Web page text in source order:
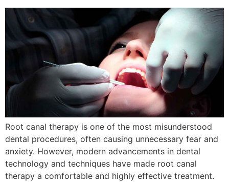
Root canal therapy is one of the most misunderstood
dental procedures, often causing unnecessary fear and
anxiety. However, modern advancements in dental
technology and techniques have made root canal
therapy a comfortable and highly effective treatment.